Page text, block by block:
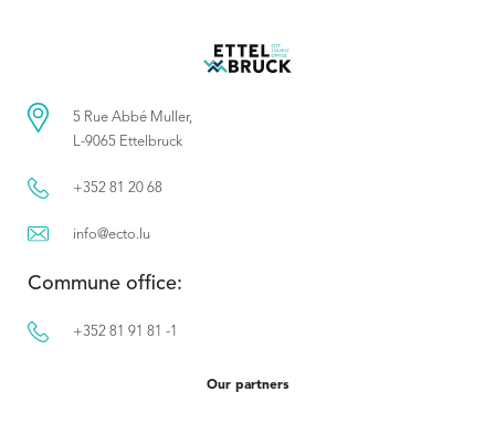
5 Rue Abbé Muller,
L-9065 Ettelbruck
+352 81 20 68
info@ecto.lu
Commune office:
+352 81 91 81 -1
Our partners